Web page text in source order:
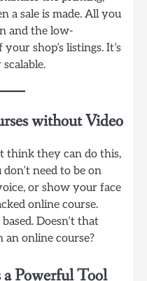
a sale is made. All you
and the low-
shop’s listings. It’s
without Video
think they can do this,
need to be on
or show your face
online course.
Doesn’t that
online course?
a Powerful Tool